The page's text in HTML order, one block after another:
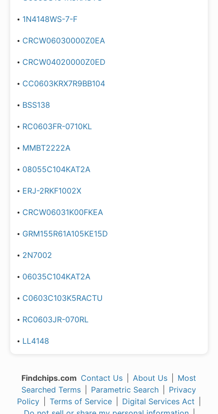
1N4148WS-7-F
CRCW06030000Z0EA
CRCW04020000Z0ED
CC0603KRX7R9BB104
BSS138
RC0603FR-0710KL
MMBT2222A
08055C104KAT2A
ERJ-2RKF1002X
CRCW06031K00FKEA
GRM155R61A105KE15D
2N7002
06035C104KAT2A
C0603C103K5RACTU
RC0603JR-070RL
LL4148
Findchips.com Contact Us About Us
Most
Searched Terms
Parametric Search
Privacy
Policy
Terms of Service Digital Services Act